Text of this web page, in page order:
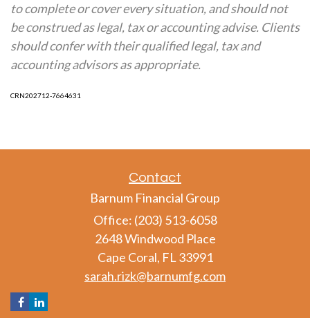
to complete or cover every situation, and should not
be construed as legal, tax or accounting advise. Clients
should confer with their qualified legal, tax and
accounting advisors as appropriate.
CRN202712-7664631
Contact
Barnum Financial Group
Office: (203) 513-6058
2648 Windwood Place
Cape Coral, FL 33991
sarah.rizk@barnumfg.com